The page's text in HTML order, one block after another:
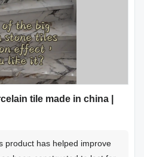
tile made in china |
product has helped improve